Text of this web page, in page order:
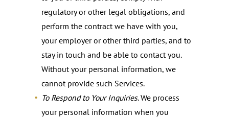
regulatory or other legal obligations, and
perform the contract we have with you,
your employer or other third parties, and to
stay in touch and be able to contact you.
Without your personal information, we
cannot provide such Services.
To Respond to Your Inquiries. We process
your personal information when you